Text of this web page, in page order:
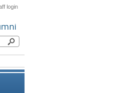
login